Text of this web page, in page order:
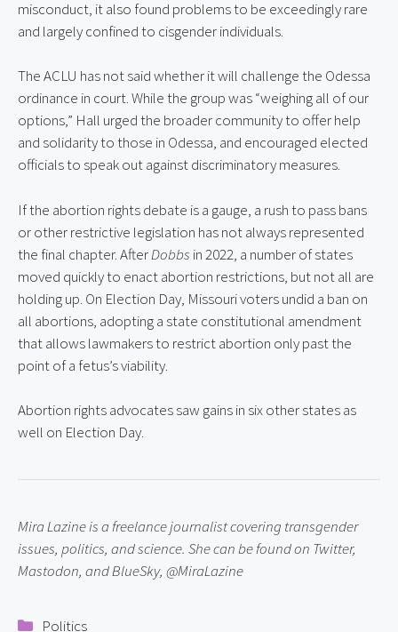
misconduct, it also found problems to be exceedingly rare
and largely confined to cisgender individuals.
The ACLU has not said whether it will challenge the Odessa
ordinance in court. While the group was “weighing all of our
options,” Hall urged the broader community to offer help
and solidarity to those in Odessa, and encouraged elected
officials to speak out against discriminatory measures.
If the abortion rights debate is a gauge, a rush to pass bans
or other restrictive legislation has not always represented
the final chapter. After Dobbs in 2022, a number of states
moved quickly to enact abortion restrictions, but not all are
holding up. On Election Day, Missouri voters undid a ban on
all abortions, adopting a state constitutional amendment
that allows lawmakers to restrict abortion only past the
point of a fetus’s viability.
Abortion rights advocates saw gains in six other states as
well on Election Day.
Mira Lazine is a freelance journalist covering transgender
issues, politics, and science. She can be found on Twitter,
Mastodon, and BlueSky, @MiraLazine
Categories
Politics